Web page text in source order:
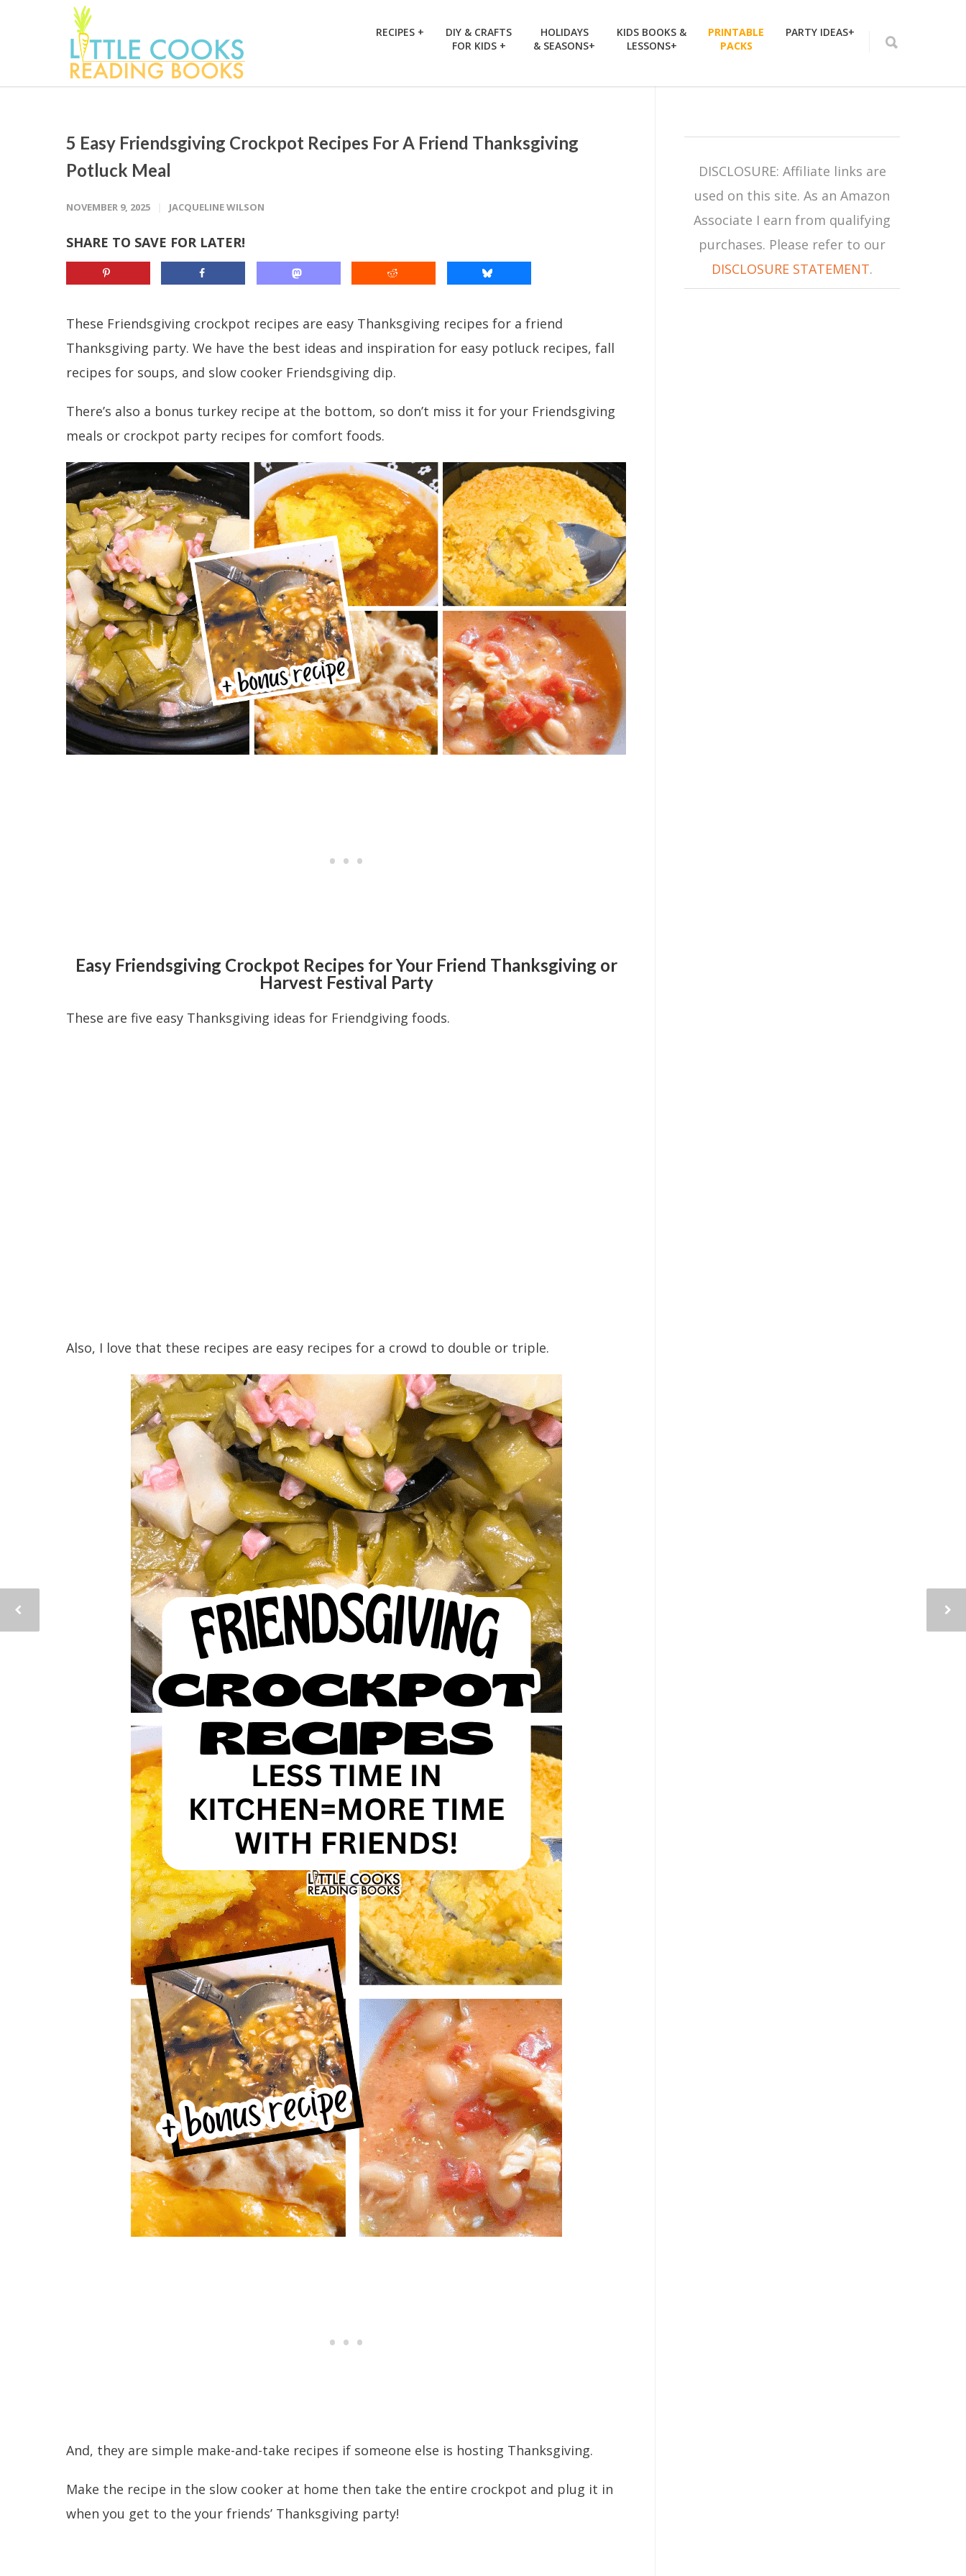
RECIPES +
DIY & CRAFTS
FOR KIDS +
HOLIDAYS
& SEASONS+
KIDS BOOKS &
LESSONS+
PRINTABLE
PACKS
PARTY IDEAS+
5 Easy Friendsgiving Crockpot Recipes For A Friend Thanksgiving
Potluck Meal
NOVEMBER 9, 2025 JACQUELINE WILSON
SHARE TO SAVE FOR LATER!
These Friendsgiving crockpot recipes are easy Thanksgiving recipes for a friend
Thanksgiving party. We have the best ideas and inspiration for easy potluck recipes, fall
recipes for soups, and slow cooker Friendsgiving dip.
There’s also a bonus turkey recipe at the bottom, so don’t miss it for your Friendsgiving
meals or crockpot party recipes for comfort foods.
Easy Friendsgiving Crockpot Recipes for Your Friend Thanksgiving or
Harvest Festival Party
These are five easy Thanksgiving ideas for Friendgiving foods.
Also, I love that these recipes are easy recipes for a crowd to double or triple.
And, they are simple make-and-take recipes if someone else is hosting Thanksgiving.
Make the recipe in the slow cooker at home then take the entire crockpot and plug it in
when you get to the your friends’ Thanksgiving party!
DISCLOSURE: Affiliate links are
used on this site. As an Amazon
Associate I earn from qualifying
purchases. Please refer to our
DISCLOSURE STATEMENT.